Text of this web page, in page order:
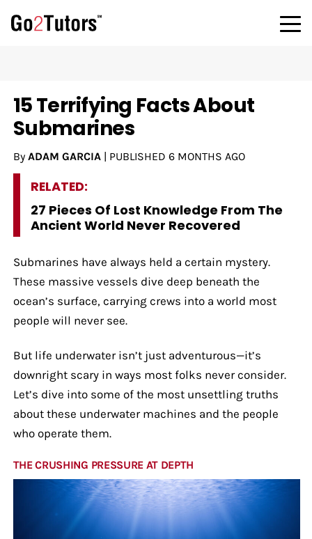
15 Terrifying Facts About
Submarines
By ADAM GARCIA| PUBLISHED 6 MONTHS AGO
RELATED:
27 Pieces Of Lost Knowledge From The
Ancient World Never Recovered
Submarines have always held a certain mystery.
These massive vessels dive deep beneath the
ocean’s surface, carrying crews into a world most
people will never see.
But life underwater isn’t just adventurous—it’s
downright scary in ways most folks never consider.
Let’s dive into some of the most unsettling truths
about these underwater machines and the people
who operate them.
THE CRUSHING PRESSURE AT DEPTH